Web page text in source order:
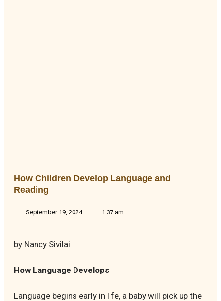
How Children Develop Language and
Reading
September 19, 2024 1:37 am
by Nancy Sivilai
How Language Develops
Language begins early in life, a baby will pick up the